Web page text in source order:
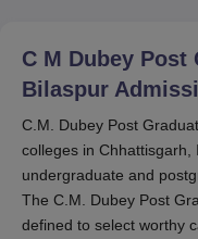
C M Dubey Post
Bilaspur
C.M. Dubey Post
colleges in
undergraduate and
The C.M. Dubey Post
defined to select worthy